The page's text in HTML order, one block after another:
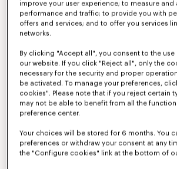
improve your user experience; to measure and
performance and traffic; to provide you with
offers and services; and to offer you services
networks.
By clicking "Accept all", you consent to the
our website. If you click "Reject all", only the
necessary for the security and proper
be activated. To manage your preferences,
cookies". Please note that if you reject certain
may not be able to benefit from all the
preference center.
Your choices will be stored for 6 months. You
preferences or withdraw your consent at any
the "Configure cookies" link at the bottom of